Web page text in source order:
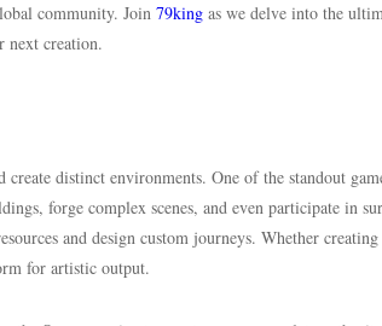
community. Join 79king as we delve into the
next creation.
distinct environments. One of the standout
forge complex scenes, and even participate in
and design custom journeys. Whether creating
for artistic output.